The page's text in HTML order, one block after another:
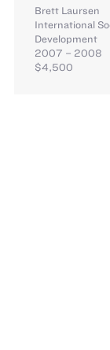
Brett Laursen
International
Development
2007 – 2008
$4,500